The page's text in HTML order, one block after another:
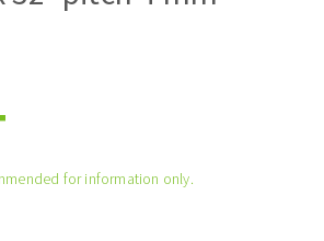
for information only.